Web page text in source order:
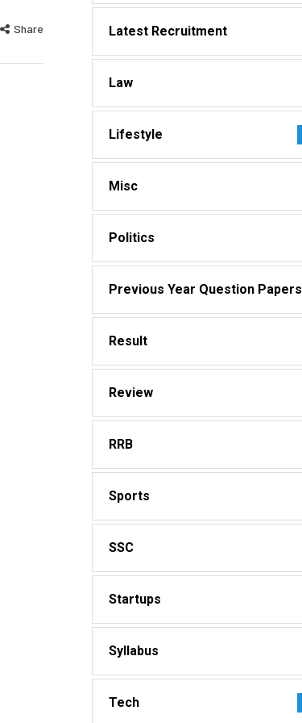
Share Latest Recruitment
Law
Lifestyle
Misc
Politics
Previous Year Question Papers
Result
Review
RRB
Sports
SSC
Startups
Syllabus
Tech